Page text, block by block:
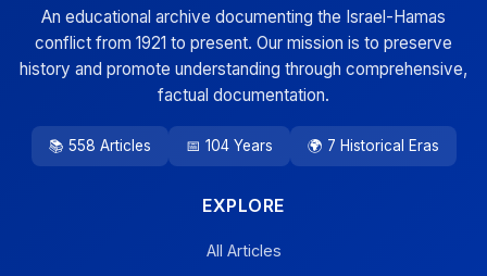
An educational archive documenting the Israel-Hamas
conflict from 1921 to present. Our mission is to preserve
history and promote understanding through comprehensive,
factual documentation.
📚 558 Articles 📅 104 Years 🌍 7 Historical Eras
EXPLORE
All Articles